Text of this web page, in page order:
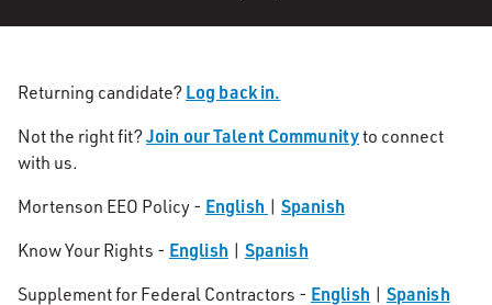
Returning candidate? Log back in.
Not the right fit?Join our Talent Communityto connect
with us.
Mortenson EEO Policy - English | Spanish
Know Your Rights - English | Spanish
Supplement for Federal Contractors - English | Spanish